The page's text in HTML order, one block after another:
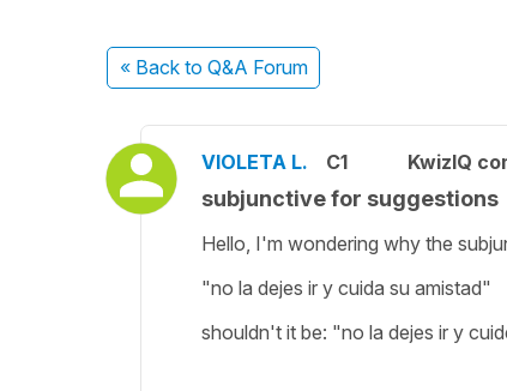
« Back to Q&A Forum
VIOLETA L. C1 KwizIQ
subjunctive for suggestions
Hello, I'm wondering why the
"no la dejes ir y cuida su amistad"
shouldn't it be: "no la dejes ir y